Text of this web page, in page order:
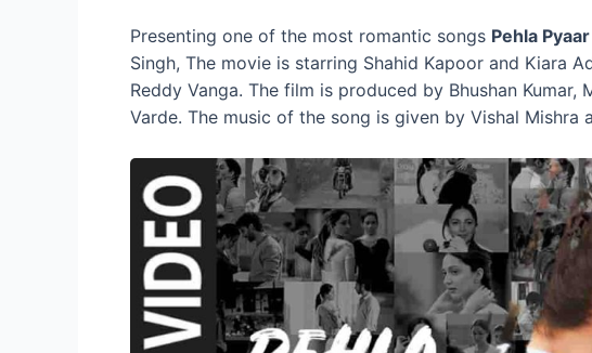
Presenting one of the most romantic songs Pehla
Singh, The movie is starring Shahid Kapoor and Kiara
Reddy Vanga. The film is produced by Bhushan Kumar,
Varde. The music of the song is given by Vishal Mishra